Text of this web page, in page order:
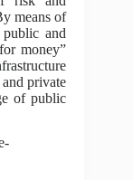
means of
and
money”
private
of public